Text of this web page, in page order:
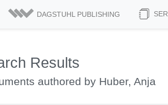
DAGSTUHL PUBLISHING
Results
authored by Huber, Anja